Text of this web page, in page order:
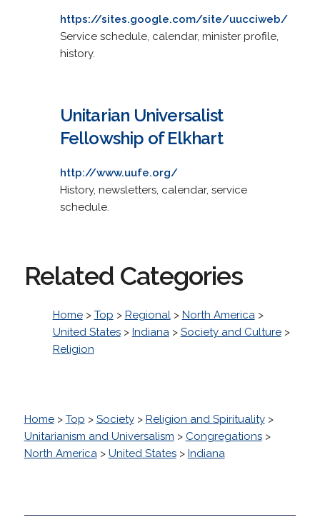
https://sites.google.com/site/uucciweb/
Service schedule, calendar, minister profile,
history.
Unitarian Universalist
Fellowship of Elkhart
http://www.uufe.org/
History, newsletters, calendar, service
schedule.
Related Categories
Home> Top > Regional> North America>
United States> Indiana> Society and Culture>
Religion
Home> Top > Society> Religion and Spirituality>
Unitarianism and Universalism > Congregations>
North America> United States> Indiana